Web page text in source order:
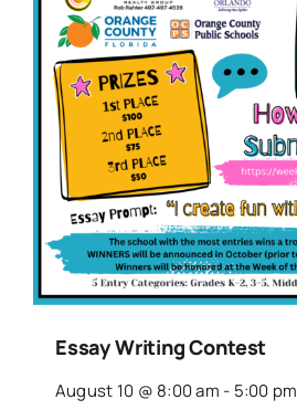
Essay Writing Contest
August 10 @ 8:00 am - 5:00 pm